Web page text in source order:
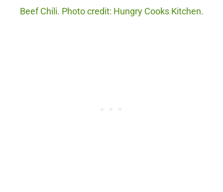
Beef Chili. Photo credit: Hungry Cooks Kitchen.